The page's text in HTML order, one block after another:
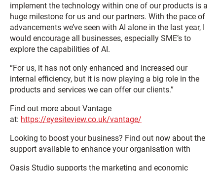
implement the technology within one of our products is a
huge milestone for us and our partners. With the pace of
advancements we’ve seen with AI alone in the last year, I
would encourage all businesses, especially SME’s to
explore the capabilities of AI.
“For us, it has not only enhanced and increased our
internal efficiency, but it is now playing a big role in the
products and services we can offer our clients.”
Find out more about Vantage
at: https://eyesiteview.co.uk/vantage/
Looking to boost your business? Find out now about the
support available to enhance your organisation with
Oasis Studio supports the marketing and economic